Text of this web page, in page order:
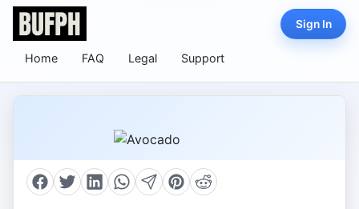
Home FAQ Legal Support
Sign In